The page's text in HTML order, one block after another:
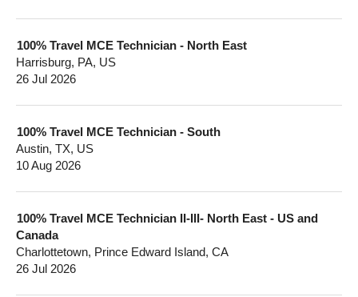
100% Travel MCE Technician - North East
Harrisburg, PA, US
26 Jul 2026
100% Travel MCE Technician - South
Austin, TX, US
10 Aug 2026
100% Travel MCE Technician II-III- North East - US and
Canada
Charlottetown, Prince Edward Island, CA
26 Jul 2026